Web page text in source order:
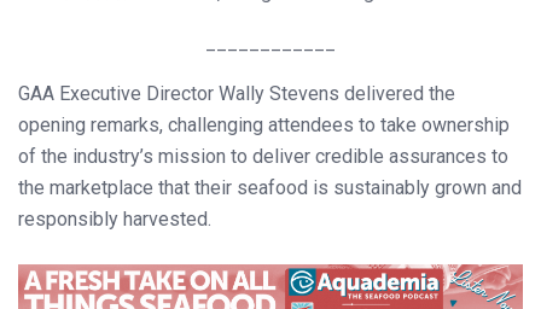
GAA Executive Director Wally Stevens delivered the
opening remarks, challenging attendees to take ownership
of the industry’s mission to deliver credible assurances to
the marketplace that their seafood is sustainably grown and
responsibly harvested.